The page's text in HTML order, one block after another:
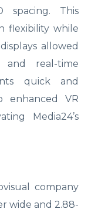
spacing. This
flexibility while
allowed
and real-time
quick and
enhanced VR
Media24’s
company
wide and 2.88-